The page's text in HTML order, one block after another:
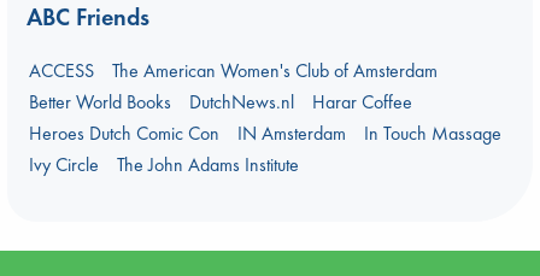
ABC Friends
ACCESS
The American Women's Club of Amsterdam
Better World Books
DutchNews.nl
Harar Coffee
Heroes Dutch Comic Con
IN Amsterdam
In Touch Massage
Ivy Circle
The John Adams Institute